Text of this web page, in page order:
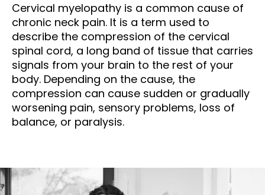
Cervical myelopathy is a common cause of
chronic neck pain. It is a term used to
describe the compression of the cervical
spinal cord, a long band of tissue that carries
signals from your brain to the rest of your
body. Depending on the cause, the
compression can cause sudden or gradually
worsening pain, sensory problems, loss of
balance, or paralysis.